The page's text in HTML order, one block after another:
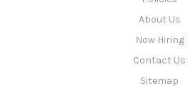
About Us
Now Hiring
Contact Us
Sitemap